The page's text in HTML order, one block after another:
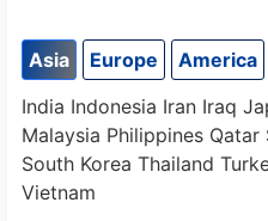
Asia Europe America
India Indonesia Iran Iraq
Malaysia Philippines Qatar
South Korea Thailand
Vietnam